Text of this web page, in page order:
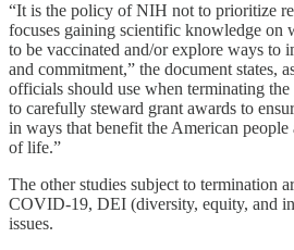
“It is the policy of NIH not to prioritize
focuses gaining scientific knowledge on
to be vaccinated and/or explore ways to
and commitment,” the document states,
officials should use when terminating
to carefully steward grant awards to
in ways that benefit the American
of life.”
The other studies subject to termination
COVID-19, DEI (diversity, equity, and
issues.